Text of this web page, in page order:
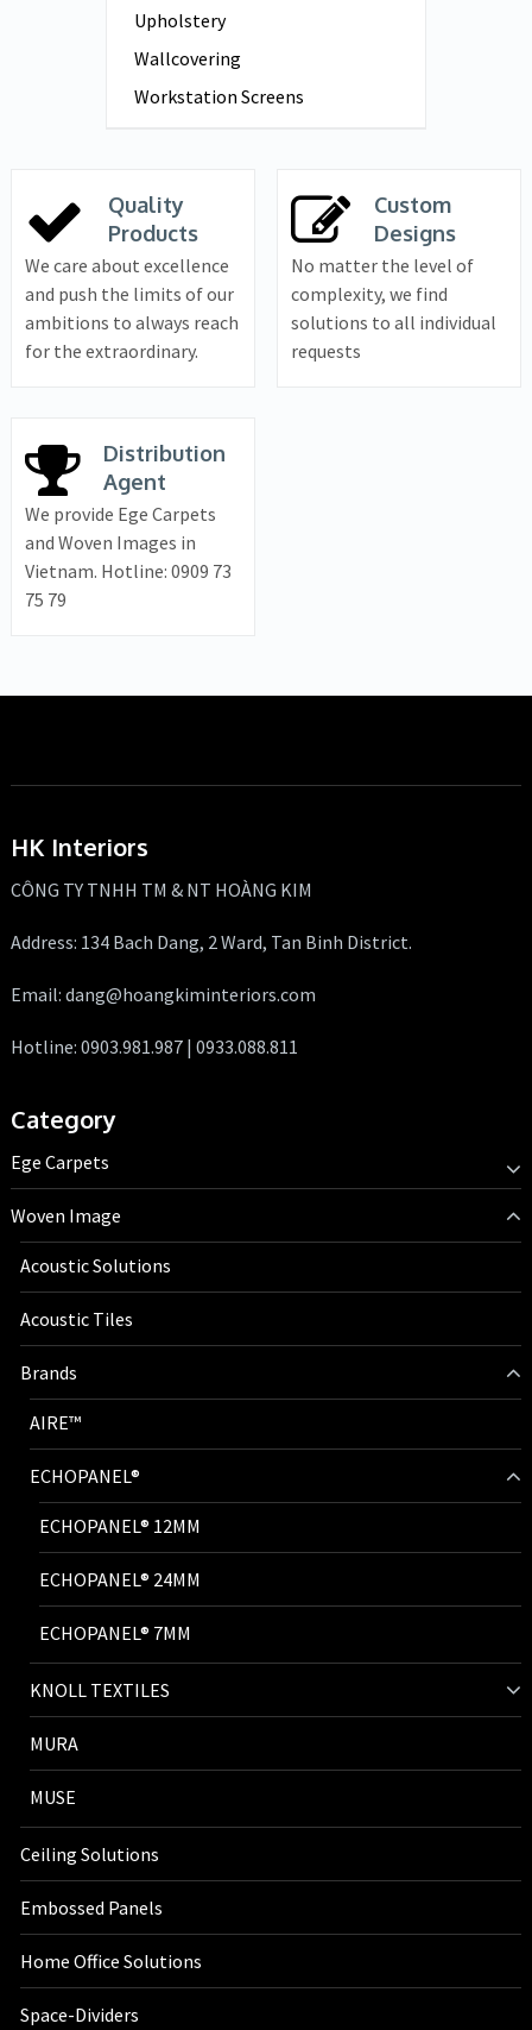
Upholstery
Wallcovering
Workstation Screens
Quality
Products
We care about excellence
and push the limits of our
ambitions to always reach
for the extraordinary.
Custom
Designs
No matter the level of
complexity, we find
solutions to all individual
requests
Distribution
Agent
We provide Ege Carpets
and Woven Images in
Vietnam. Hotline: 0909 73
75 79
HK Interiors
CÔNG TY TNHH TM & NT HOÀNG KIM
Address: 134 Bach Dang, 2 Ward, Tan Binh District.
Email: dang@hoangkiminteriors.com
Hotline: 0903.981.987 | 0933.088.811
Category
Ege Carpets
Woven Image
Acoustic Solutions
Acoustic Tiles
Brands
AIRE™
ECHOPANEL®
ECHOPANEL® 12MM
ECHOPANEL® 24MM
ECHOPANEL® 7MM
KNOLL TEXTILES
MURA
MUSE
Ceiling Solutions
Embossed Panels
Home Office Solutions
Space-Dividers